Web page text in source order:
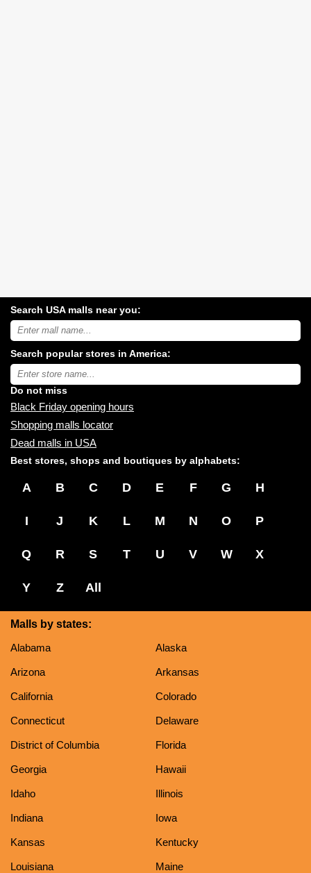
Search USA malls near you:
Search
USA
malls
near
you:
Search popular stores in America:
Type
store
name:
Do not miss
Black Friday opening hours
Shopping malls locator
Dead malls in USA
Best stores, shops and boutiques by alphabets:
A B C D E F G H
I J K L M N O P
Q R S T U V W X
Y Z All
Malls by states:
Alabama
Alaska
Arizona Arkansas
California Colorado
Connecticut Delaware
District of Columbia Florida
Georgia Hawaii
Idaho Illinois
Indiana Iowa
Kansas Kentucky
Louisiana Maine